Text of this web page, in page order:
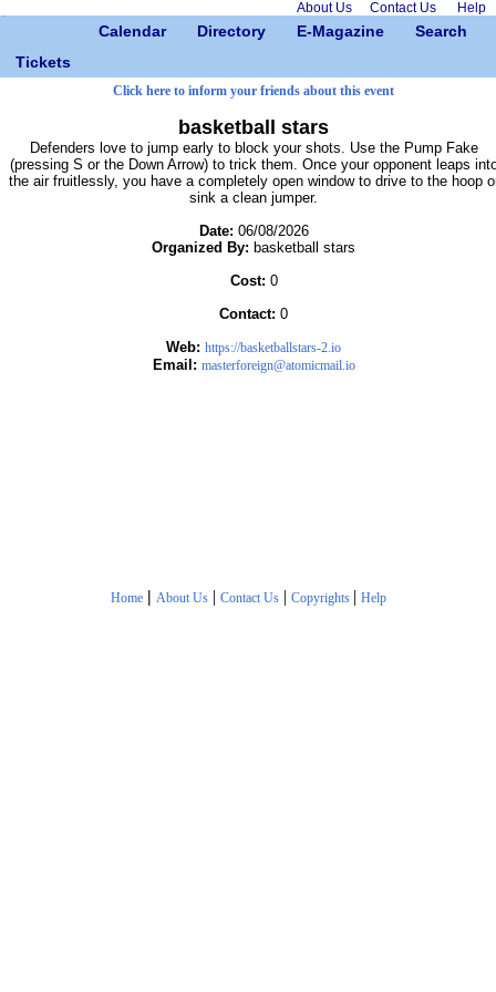
About Us Contact Us Help
Calendar Directory E-Magazine
Search
Tickets
Click here to inform your friends about this event
basketball stars
Defenders love to jump early to block your shots. Use the Pump Fake
(pressing S or the Down Arrow) to trick them. Once your opponent leaps
the air fruitlessly, you have a completely open window to drive to the hoop
sink a clean jumper.
Date: 06/08/2026
Organized By: basketball stars
Cost: 0
Contact: 0
Web: https://basketballstars-2.io
Email: masterforeign@atomicmail.io
Home | About Us| Contact Us| Copyrights | Help